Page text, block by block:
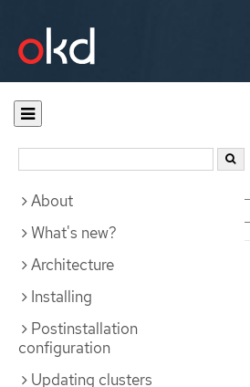
Documentation
About
What's new?
Architecture
Installing
Postinstallation
configuration
Updating clusters